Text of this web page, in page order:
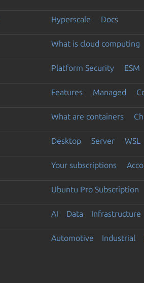
Hyperscale Docs
What is cloud computing
Platform Security ESM
Features Managed
What are containers
Desktop Server WSL
Your subscriptions
Ubuntu Pro Subscription
AI Data Infrastructure
Automotive Industrial